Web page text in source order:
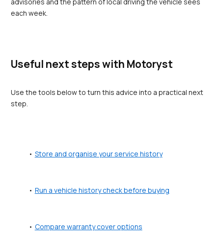
each week.
Useful next steps with Motoryst
Use the tools below to turn this advice into a practical next
step.
Store and organise your service history
Run a vehicle history check before buying
Compare warranty cover options